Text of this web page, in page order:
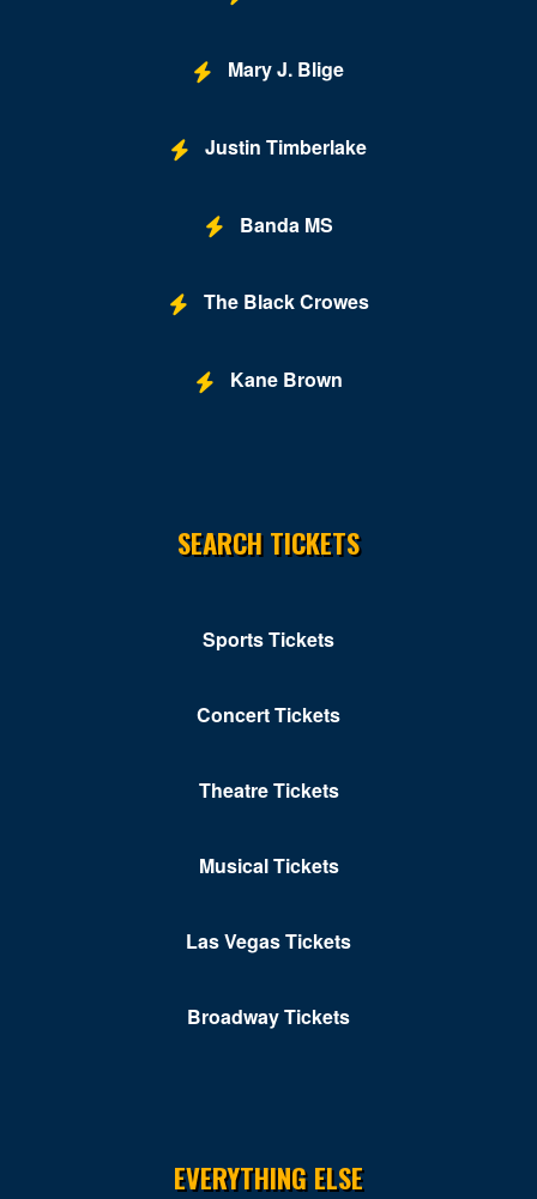
Mary J. Blige
Justin Timberlake
Banda MS
The Black Crowes
Kane Brown
SEARCH TICKETS
Sports Tickets
Concert Tickets
Theatre Tickets
Musical Tickets
Las Vegas Tickets
Broadway Tickets
EVERYTHING ELSE